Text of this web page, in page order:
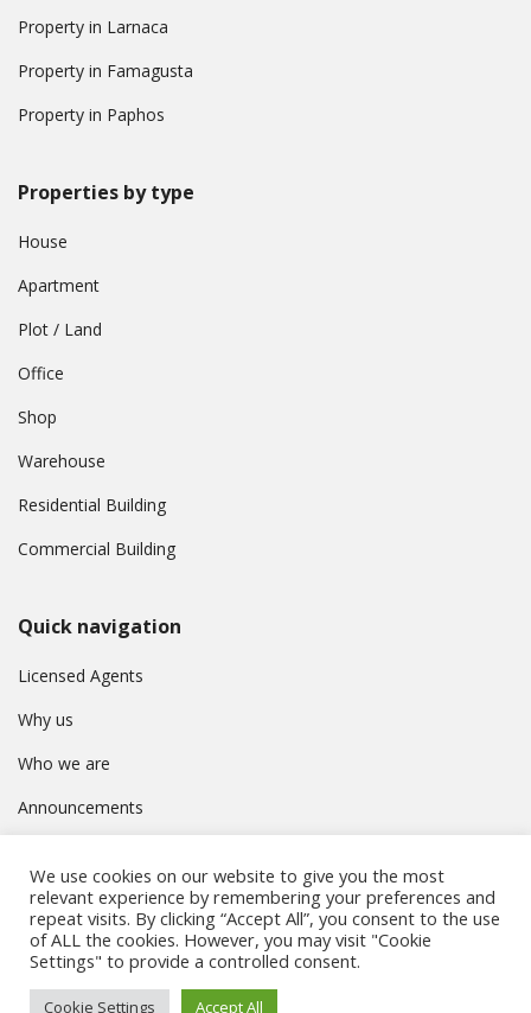
Property in Larnaca
Property in Famagusta
Property in Paphos
Properties by type
House
Apartment
Plot / Land
Office
Shop
Warehouse
Residential Building
Commercial Building
Quick navigation
Licensed Agents
Why us
Who we are
Announcements
Privacy Policy
© Συμβούλιο Εγγραφής Κτηματομεσιτών Κύπρου. All rights
We use cookies on our website to give you the most
relevant experience by remembering your preferences and
repeat visits. By clicking “Accept All”, you consent to the use
of ALL the cookies. However, you may visit "Cookie
Settings" to provide a controlled consent.
Cookie Settings Accept All